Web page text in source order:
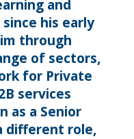
and
his early
through
of sectors,
for Private
services
as a Senior
different role,